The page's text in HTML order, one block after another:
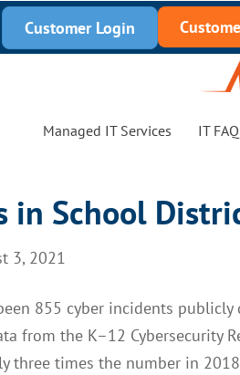
Customer Login
Managed IT Services IT FAQ
in School
3, 2021
855 cyber incidents publicly
from the K–12 Cybersecurity
three times the number in